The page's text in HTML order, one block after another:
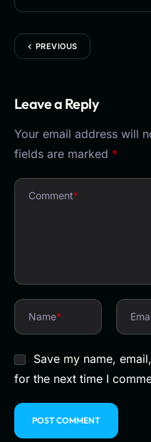
PREVIOUS
Leave a Reply
Your email address will
fields are marked *
Comment*
Name*
Save my name,
for the next time I